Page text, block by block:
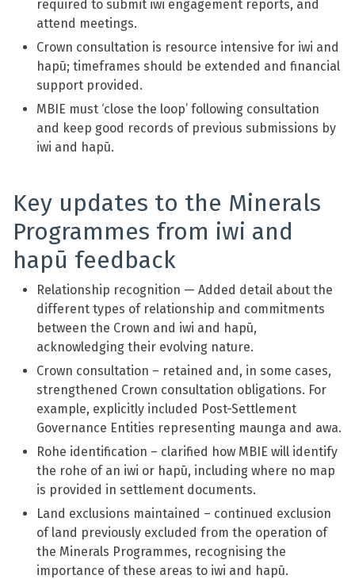
required to submit iwi engagement reports, and
attend meetings.
Crown consultation is resource intensive for iwi and
hapū; timeframes should be extended and financial
support provided.
MBIE must ‘close the loop’ following consultation
and keep good records of previous submissions by
iwi and hapū.
Key updates to the Minerals
Programmes from iwi and
hapū feedback
Relationship recognition — Added detail about the
different types of relationship and commitments
between the Crown and iwi and hapū,
acknowledging their evolving nature.
Crown consultation – retained and, in some cases,
strengthened Crown consultation obligations. For
example, explicitly included Post-Settlement
Governance Entities representing maunga and awa.
Rohe identification – clarified how MBIE will identify
the rohe of an iwi or hapū, including where no map
is provided in settlement documents.
Land exclusions maintained – continued exclusion
of land previously excluded from the operation of
the Minerals Programmes, recognising the
importance of these areas to iwi and hapū.